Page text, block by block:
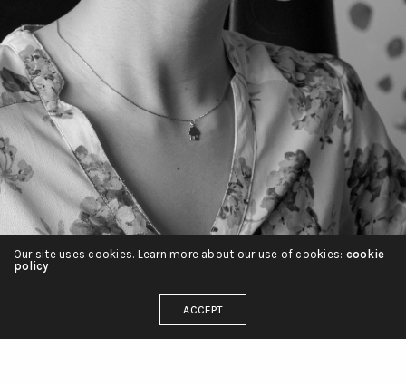
Our site uses cookies. Learn more about our use of cookies: cookie
policy
ACCEPT